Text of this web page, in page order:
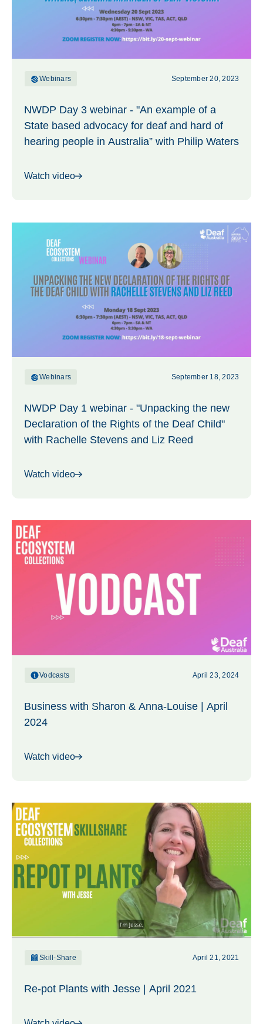
Webinars September 20, 2023
NWDP Day 3 webinar - "An example of a
State based advocacy for deaf and hard of
hearing people in Australia” with Philip Waters
Watch video
Webinars September 18, 2023
NWDP Day 1 webinar - "Unpacking the new
Declaration of the Rights of the Deaf Child"
with Rachelle Stevens and Liz Reed
Watch video
Vodcasts April 23, 2024
Business with Sharon & Anna-Louise | April
2024
Watch video
Skill-Share April 21, 2021
Re-pot Plants with Jesse | April 2021